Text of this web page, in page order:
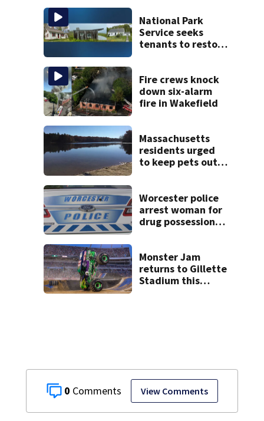
0 View Comments
National Park
Service seeks
tenants to restore
Fire crews knock
down six-alarm
fire in Wakefield
Massachusetts
residents urged
to keep pets out
Worcester police
arrest woman for
drug possession-
Monster Jam
returns to Gillette
Stadium this